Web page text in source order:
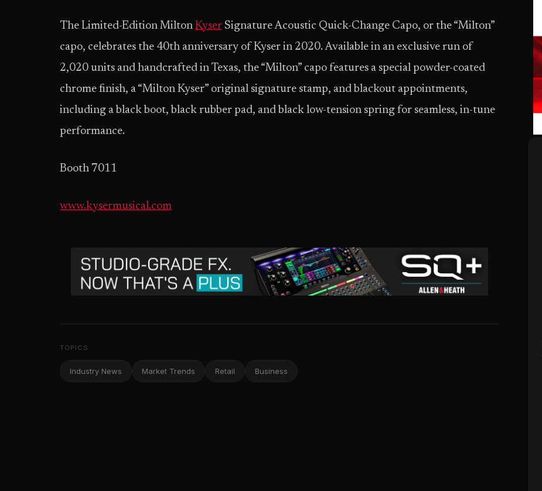
The Limited-Edition Milton Kyser Signature Acoustic Quick-Change Capo, or the “Milton”
capo, celebrates the 40th anniversary of Kyser in 2020. Available in an exclusive run of
2,020 units and handcrafted in Texas, the “Milton” capo features a special powder-coated
chrome finish, a “Milton Kyser” original signature stamp, and blackout appointments,
including a black boot, black rubber pad, and black low-tension spring for seamless, in-tune
performance.
Booth 7011
www.kysermusical.com
TOPICS
Industry News Market Trends Retail Business